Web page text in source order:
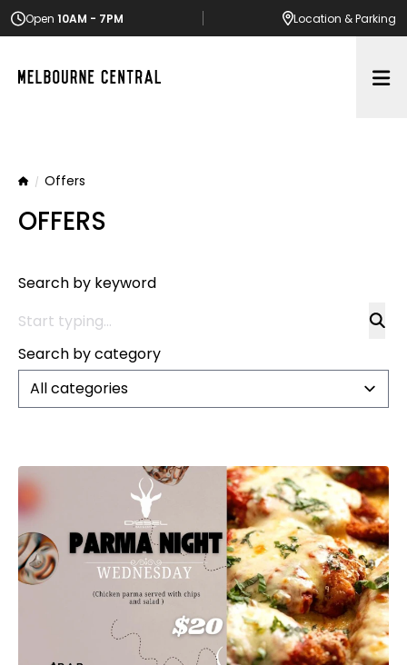
Open 10AM - 7PM Location & Parking
HomeOffers
OFFERS
Search by keyword
Search by category
All categories